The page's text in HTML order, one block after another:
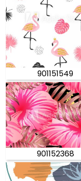
901151549
901152368